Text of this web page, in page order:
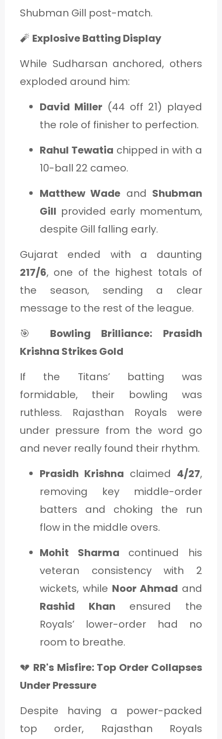
Shubman Gill post-match.
🧨 Explosive Batting Display
While Sudharsan anchored, others
exploded around him:
David Miller (44 off 21) played
the role of finisher to perfection.
Rahul Tewatia chipped in with a
10-ball 22 cameo.
Matthew Wade and Shubman
Gill provided early momentum,
despite Gill falling early.
Gujarat ended with a daunting
217/6, one of the highest totals of
the season, sending a clear
message to the rest of the league.
🎯 Bowling Brilliance: Prasidh
Krishna Strikes Gold
If the Titans’ batting was
formidable, their bowling was
ruthless. Rajasthan Royals were
under pressure from the word go
and never really found their rhythm.
Prasidh Krishna claimed 4/27,
removing key middle-order
batters and choking the run
flow in the middle overs.
Mohit Sharma continued his
veteran consistency with 2
wickets, while Noor Ahmad and
Rashid Khan ensured the
Royals’ lower-order had no
room to breathe.
💔 RR's Misfire: Top Order Collapses
Under Pressure
Despite having a power-packed
top order, Rajasthan Royals